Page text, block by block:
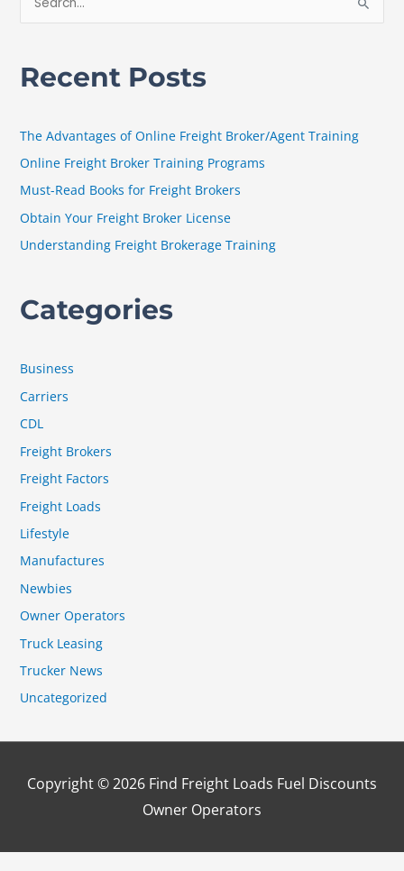
r
:
Recent Posts
The Advantages of Online Freight Broker/Agent Training
Online Freight Broker Training Programs
Must-Read Books for Freight Brokers
Obtain Your Freight Broker License
Understanding Freight Brokerage Training
Categories
Business
Carriers
CDL
Freight Brokers
Freight Factors
Freight Loads
Lifestyle
Manufactures
Newbies
Owner Operators
Truck Leasing
Trucker News
Uncategorized
Copyright © 2026 Find Freight Loads Fuel Discounts
Owner Operators